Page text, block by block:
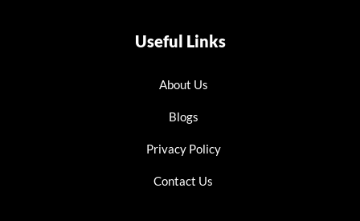
Useful Links
About Us
Blogs
Privacy Policy
Contact Us